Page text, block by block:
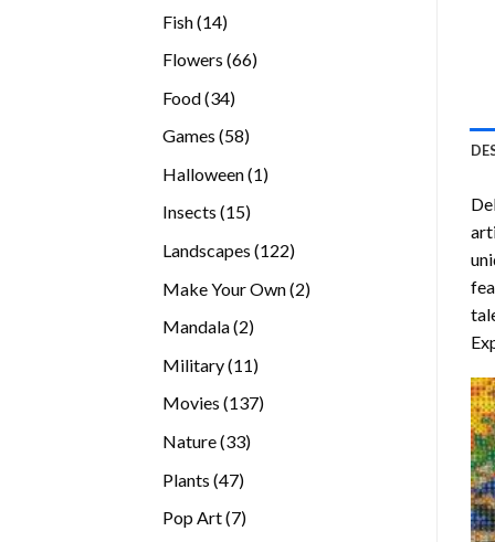
Fish 1414
Flowers 6666
Food 3434
Games 5858
Halloween 11
Insects 1515
Landscapes 122122
Make Your Own 22
Mandala 22
Military 1111
products
Movies 137137
Nature 3333
Plants 4747
Pop Art 77